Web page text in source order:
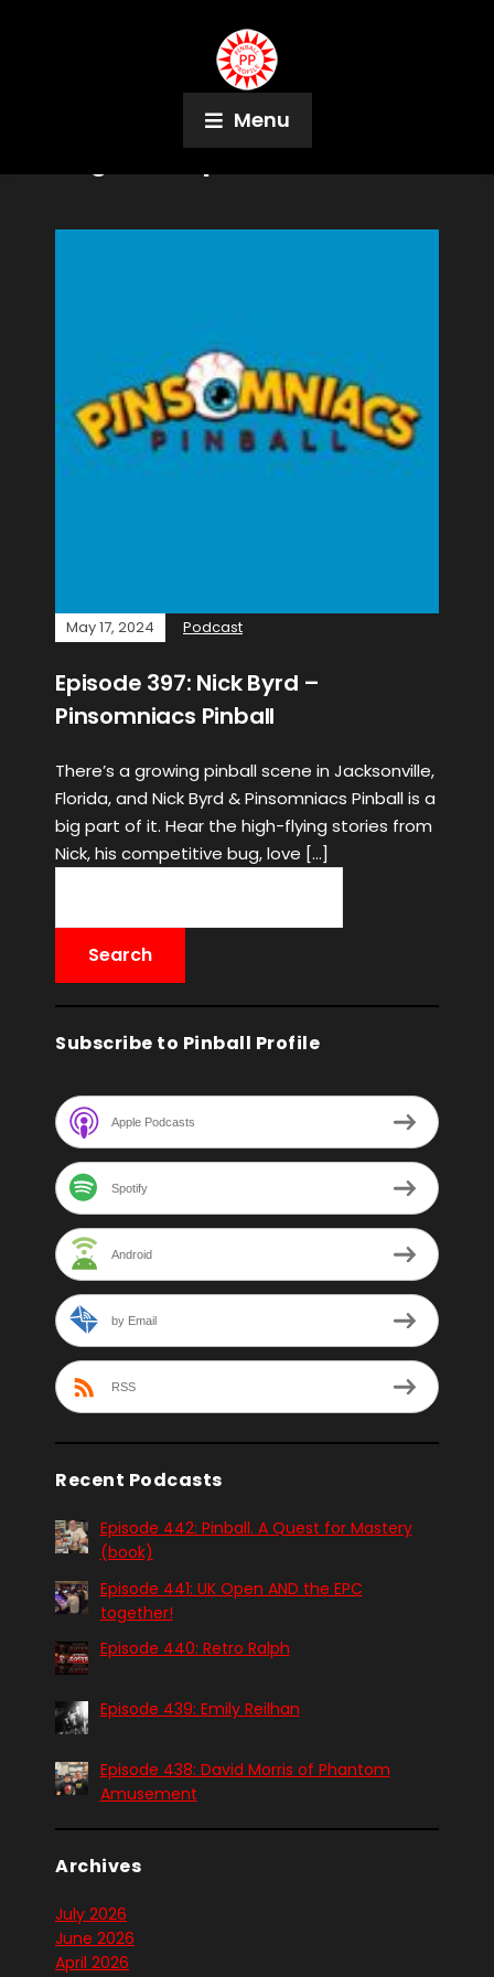
Menu
PinSteps
May 17, 2024 Podcast
Episode 397: Nick Byrd –
Pinsomniacs Pinball
There’s a growing pinball scene in Jacksonville,
Florida, and Nick Byrd & Pinsomniacs Pinball is a
big part of it. Hear the high-flying stories from
Nick, his competitive bug, love […]
Subscribe to Pinball Profile
Apple Podcasts
Spotify
Android
by Email
RSS
Recent Podcasts
Episode 442: Pinball. A Quest for Mastery
(book)
Episode 441: UK Open AND the EPC
together!
Episode 440: Retro Ralph
Episode 439: Emily Reilhan
Episode 438: David Morris of Phantom
Amusement
Archives
July 2026
June 2026
April 2026